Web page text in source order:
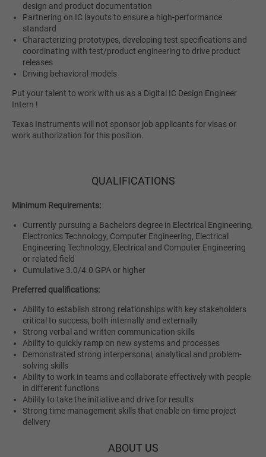
design and product documentation
Partnering on IC layouts to ensure a high-performance
standard
Characterizing prototypes, developing test specifications and
coordinating with test/product engineering to drive product
releases
Driving behavioral models
Put your talent to work with us as a Digital IC Design Engineer
Intern !
Texas Instruments will not sponsor job applicants for visas or
work authorization for this position.
QUALIFICATIONS
Minimum Requirements:
Currently pursuing a Bachelors degree in Electrical Engineering,
Electronics Technology, Computer Engineering, Electrical
Engineering Technology, Electrical and Computer Engineering
or related field
Cumulative 3.0/4.0 GPA or higher
Preferred qualifications:
Ability to establish strong relationships with key stakeholders
critical to success, both internally and externally
Strong verbal and written communication skills
Ability to quickly ramp on new systems and processes
Demonstrated strong interpersonal, analytical and problem-
solving skills
Ability to work in teams and collaborate effectively with people
in different functions
Ability to take the initiative and drive for results
Strong time management skills that enable on-time project
delivery
ABOUT US